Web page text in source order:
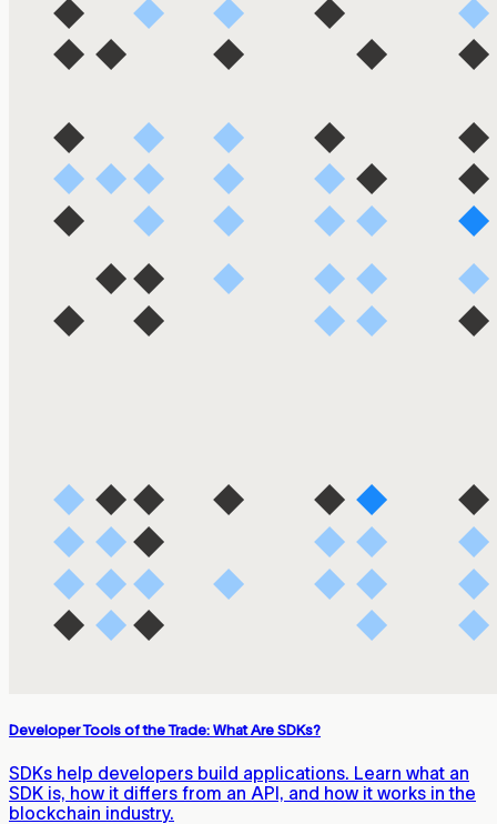
Developer Tools of the Trade: What Are SDKs?
SDKs help developers build applications. Learn what an
SDK is, how it differs from an API, and how it works in the
blockchain industry.